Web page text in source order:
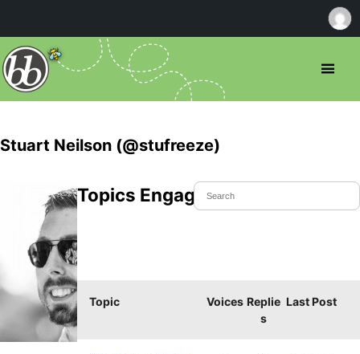
Stuart Neilson (@stufreeze)
Topics Engaged In
Topic Voices Replie
s
Last Post